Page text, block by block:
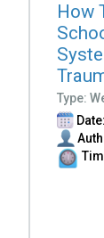
How
Type: